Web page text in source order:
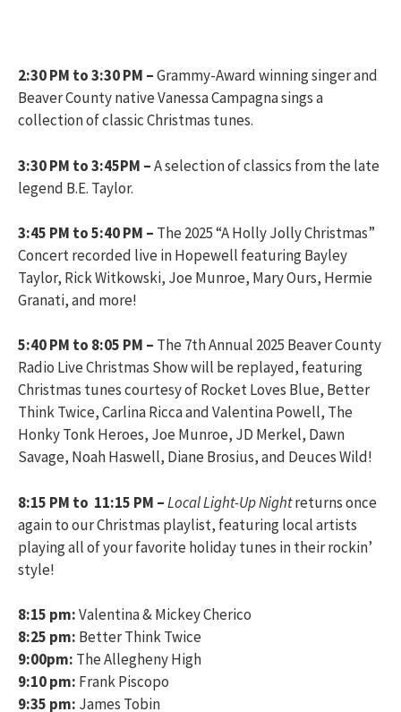
2:30 PM to 3:30 PM –Grammy-Award winning singer and
Beaver County native Vanessa Campagna sings a
collection of classic Christmas tunes.
3:30 PM to 3:45PM –A selection of classics from the late
legend B.E. Taylor.
3:45 PM to 5:40 PM – The 2025 “A Holly Jolly Christmas”
Concert recorded live in Hopewell featuring Bayley
Taylor, Rick Witkowski, Joe Munroe, Mary Ours, Hermie
Granati, and more!
5:40 PM to 8:05 PM – The 7th Annual 2025 Beaver County
Radio Live Christmas Show will be replayed, featuring
Christmas tunes courtesy of Rocket Loves Blue, Better
Think Twice, Carlina Ricca and Valentina Powell, The
Honky Tonk Heroes, Joe Munroe, JD Merkel, Dawn
Savage, Noah Haswell, Diane Brosius, and Deuces Wild!
8:15 PM to 11:15 PM –Local Light-Up Nightreturns once
again to our Christmas playlist, featuring local artists
playing all of your favorite holiday tunes in their rockin’
style!
8:15 pm:Valentina & Mickey Cherico
8:25 pm: Better Think Twice
9:00pm: The Allegheny High
9:10 pm: Frank Piscopo
9:35 pm: James Tobin